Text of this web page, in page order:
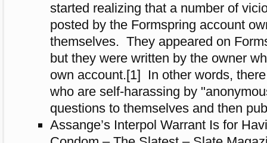
started realizing that a number of
posted by the Formspring account
themselves. They appeared on
but they were written by the owner
own account.[1] In other words,
who are self-harassing by
questions to themselves and then
Assange’s Interpol Warrant Is for